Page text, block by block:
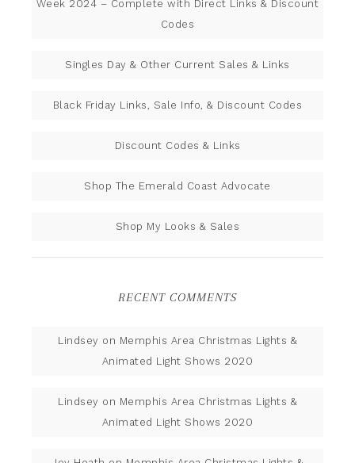
Week 2024 – Complete with Direct Links & Discount
Codes
Singles Day & Other Current Sales & Links
Black Friday Links, Sale Info, & Discount Codes
Discount Codes & Links
Shop The Emerald Coast Advocate
Shop My Looks & Sales
RECENT COMMENTS
Lindsey on Memphis Area Christmas Lights &
Animated Light Shows 2020
Lindsey on Memphis Area Christmas Lights &
Animated Light Shows 2020